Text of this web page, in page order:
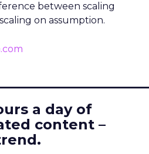
between scaling
on assumption.
a day of
content –